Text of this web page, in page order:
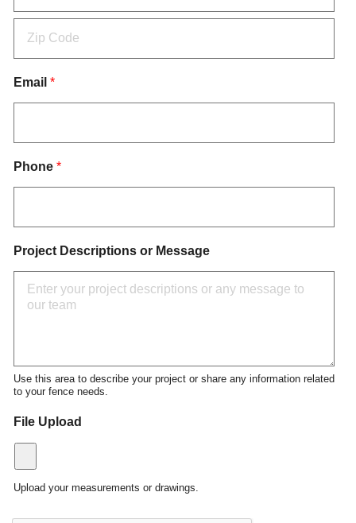
Email *
Phone *
Project Descriptions or Message
Use this area to describe your project or share any information related
to your fence needs.
File Upload
Upload your measurements or drawings.